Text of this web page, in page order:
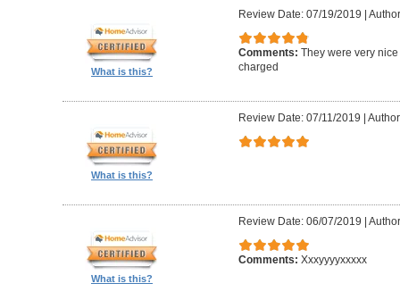
What is this?
Review Date: 07/19/2019
Comments: They were very
charged
What is this?
Review Date: 07/11/2019
What is this?
Review Date: 06/07/2019
Comments: Xxxyyyyxxxxx